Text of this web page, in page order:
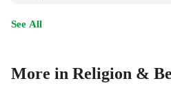
See All
More in Religion &